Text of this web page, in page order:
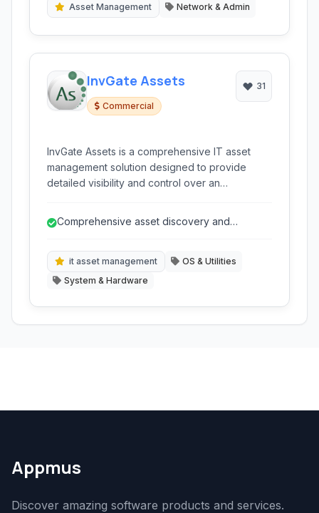
systems.Asset Management Network & Admin
InvGate Assets
Commercial
31
InvGate Assets is a comprehensive IT asset
management solution designed to provide
detailed visibility and control over an
inventory, compliance, and deployment.
Comprehensive asset discovery and
it asset management
OS & Utilities
System & Hardware
Appmus
Discover amazing software products and services.